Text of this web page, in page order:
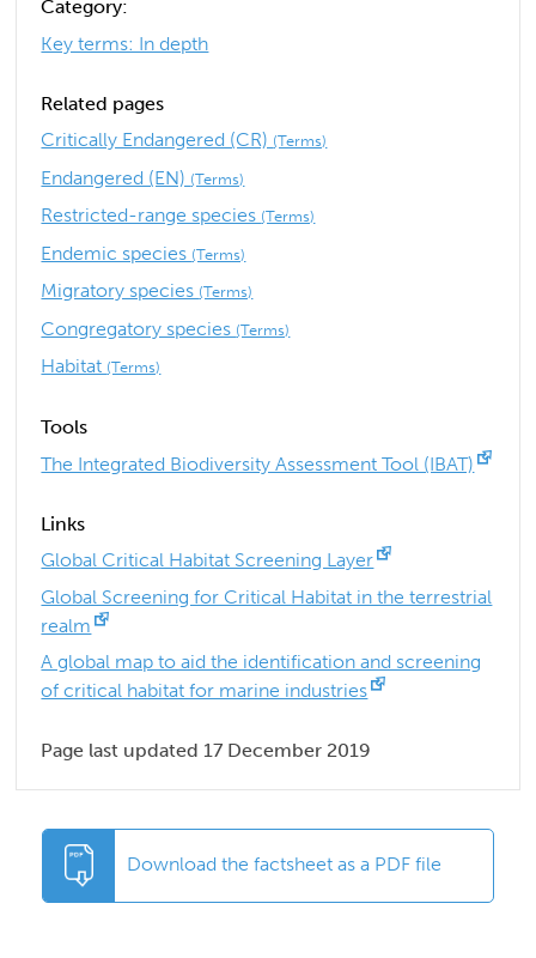
Category:
Key terms: In depth
Related pages
Critically Endangered (CR) (Terms)
Endangered (EN) (Terms)
Restricted-range species (Terms)
Endemic species (Terms)
Migratory species (Terms)
Congregatory species (Terms)
Habitat (Terms)
Tools
The Integrated Biodiversity Assessment Tool (IBAT)
Links
Global Critical Habitat Screening Layer
Global Screening for Critical Habitat in the terrestrial
realm
A global map to aid the identification and screening
of critical habitat for marine industries
Page last updated 17 December 2019
Download the factsheet as a PDF file